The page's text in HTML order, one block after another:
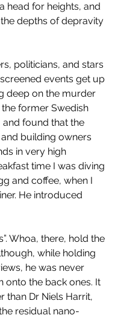
head for heights, and
depths of depravity
politicians, and stars
events get up
deep on the murder
former Swedish
and found that the
building owners
in very high
time I was diving
and coffee, when I
He introduced
Whoa, there, hold the
while holding
he was never
onto the back ones. It
than Dr Niels Harrit,
residual nano-